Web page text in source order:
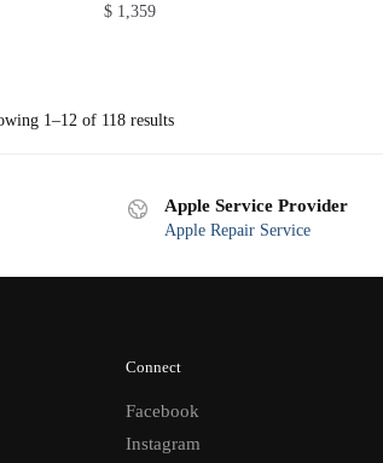
$1,359
1–12 of 118 resultsSorted
Apple Service Provider
Apple Repair Service
Connect
Facebook
Instagram